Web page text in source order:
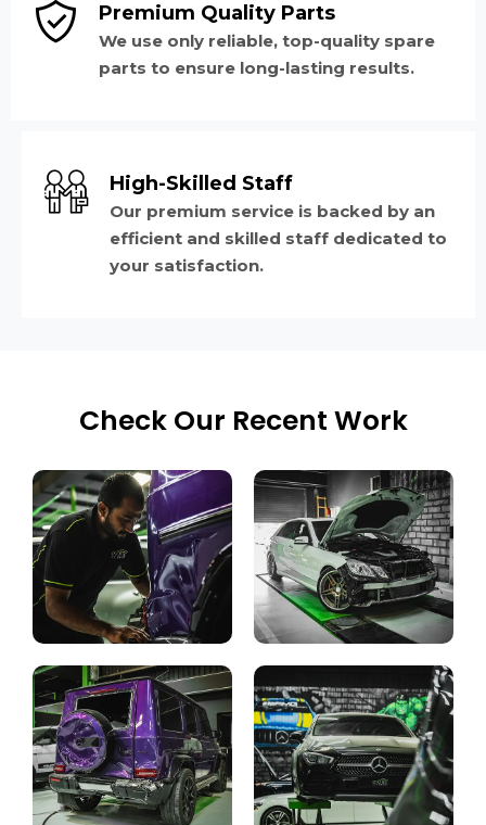
Premium Quality Parts
We use only reliable, top-quality spare
parts to ensure long-lasting results.
High-Skilled Staff
Our premium service is backed by an
efficient and skilled staff dedicated to
your satisfaction.
Check Our Recent Work